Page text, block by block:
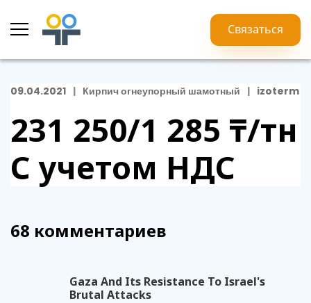
Связаться
09.04.2021 Кирпич огнеупорный шамотный izoterm
231 250/1 285 ₸/тн
С учетом НДС
68 комментариев
Gaza And Its Resistance To Israel's
Brutal Attacks